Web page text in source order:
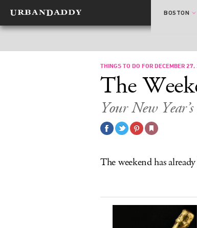
BOSTON
THINGS TO DO FOR DECEMBER
The
Your New
The weekend has